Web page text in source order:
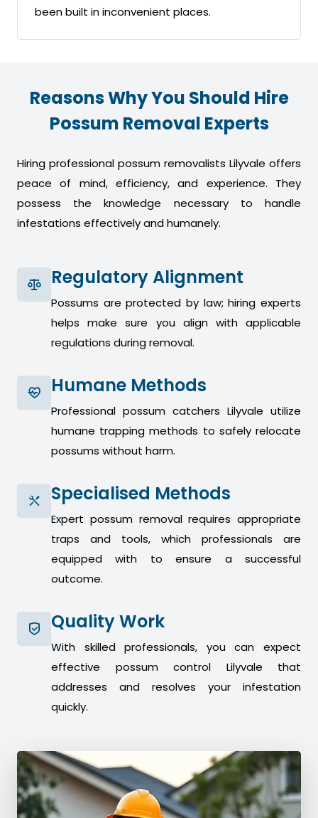
been built in inconvenient places.
Reasons Why You Should Hire
Possum Removal Experts
Hiring professional possum removalists Lilyvale offers
peace of mind, efficiency, and experience. They
possess the knowledge necessary to handle
infestations effectively and humanely.
Regulatory Alignment
Possums are protected by law; hiring experts
helps make sure you align with applicable
regulations during removal.
Humane Methods
Professional possum catchers Lilyvale utilize
humane trapping methods to safely relocate
possums without harm.
Specialised Methods
Expert possum removal requires appropriate
traps and tools, which professionals are
equipped with to ensure a successful
outcome.
Quality Work
With skilled professionals, you can expect
effective possum control Lilyvale that
addresses and resolves your infestation
quickly.